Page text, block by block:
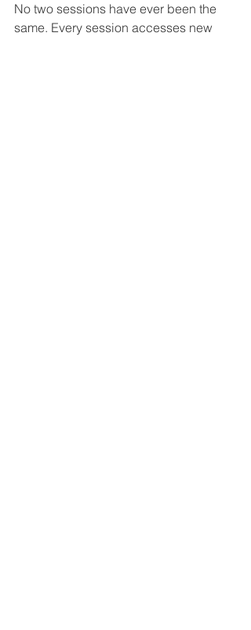
No two sessions have ever been the
same. Every session accesses new